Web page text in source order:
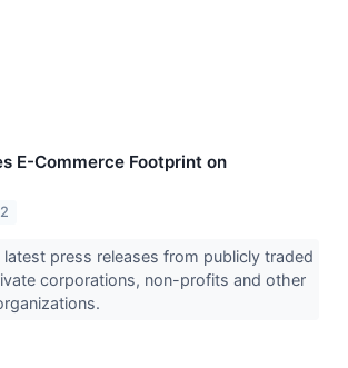
E-Commerce Footprint on
press releases from publicly traded
corporations, non-profits and other